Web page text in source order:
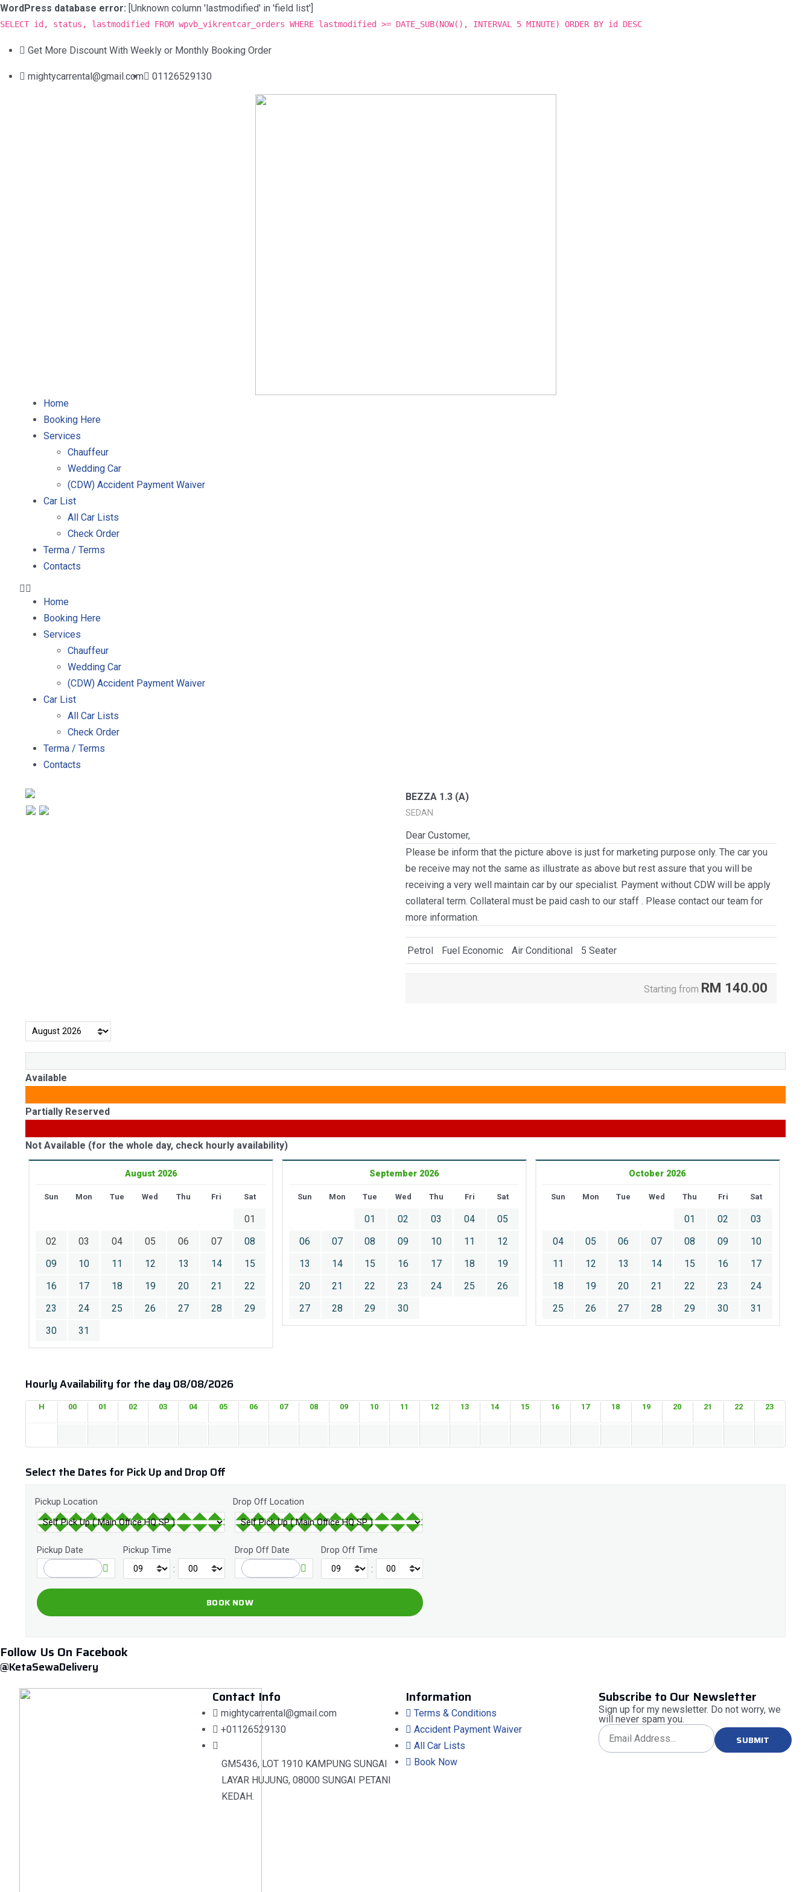
WordPress database error: [Unknown column 'lastmodified' in 'field list']
SELECT id, status, lastmodified FROM wpvb_vikrentcar_orders WHERE lastmodified >= DATE_SUB(NOW(), INTERVAL 5 MINUTE) ORDER BY id DESC
Get More Discount With Weekly or Monthly Booking Order
mightycarrental@gmail.com 01126529130
Home
Booking Here
Services
Chauffeur
Wedding Car
(CDW) Accident Payment Waiver
Car List
All Car Lists
Check Order
Terma / Terms
Contacts
Home
Booking Here
Services
Chauffeur
Wedding Car
(CDW) Accident Payment Waiver
Car List
All Car Lists
Check Order
Terma / Terms
Contacts
BEZZA 1.3 (A)
SEDAN
Dear Customer,
Please be inform that the picture above is just for marketing purpose only. The car you
be receive may not the same as illustrate as above but rest assure that you will be
receiving a very well maintain car by our specialist. Payment without CDW will be apply
collateral term. Collateral must be paid cash to our staff . Please contact our team for
more information.
Petrol Fuel Economic Air Conditional 5 Seater
Starting from RM 140.00
Available
Partially Reserved
Not Available (for the whole day, check hourly availability)
August 2026
Sun Mon Tue Wed Thu Fri Sat
01
02
03 04 05 06 07
08
09
10 11 12 13 14
15
16
17 18 19 20 21
22
23
24 25 26 27 28
29
30
31
September 2026
Sun Mon Tue Wed Thu Fri Sat
01 02 03 04
05
06
07 08 09 10 11
12
13
14 15 16 17 18
19
20
21 22 23 24 25
26
27
28 29 30
October 2026
Sun Mon Tue Wed Thu Fri Sat
01 02
03
04
05 06 07 08 09
10
11
12 13 14 15 16
17
18
19 20 21 22 23
24
25
26 27 28 29 30 31
Hourly Availability for the day 08/08/2026
H 00 01 02 03 04 05 06 07 08 09 10 11 12 13 14 15 16 17 18 19 20 21 22 23
Select the Dates for Pick Up and Drop Off
Pickup Location Drop Off Location
Pickup Date Pickup Time
:
Drop Off Date Drop Off Time
:
Follow Us On Facebook
@KetaSewaDelivery
Contact Info
mightycarrental@gmail.com
+01126529130
GM5436, LOT 1910 KAMPUNG SUNGAI
LAYAR HUJUNG, 08000 SUNGAI PETANI
KEDAH.
Information
Terms & Conditions
Accident Payment Waiver
All Car Lists
Book Now
Subscribe to Our Newsletter
Sign up for my newsletter. Do not worry, we
will never spam you.
SUBMIT